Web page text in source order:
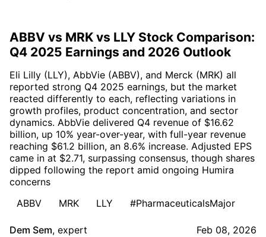
ABBV vs MRK vs LLY Stock Comparison:
Q4 2025 Earnings and 2026 Outlook
Eli Lilly (LLY), AbbVie (ABBV), and Merck (MRK) all
reported strong Q4 2025 earnings, but the market
reacted differently to each, reflecting variations in
growth profiles, product concentration, and sector
dynamics. AbbVie delivered Q4 revenue of $16.62
billion, up 10% year-over-year, with full-year revenue
reaching $61.2 billion, an 8.6% increase. Adjusted EPS
came in at $2.71, surpassing consensus, though shares
dipped following the report amid ongoing Humira
concerns
ABBV
MRK LLY #PharmaceuticalsMajor
Dem Sem, expert Feb 08, 2026